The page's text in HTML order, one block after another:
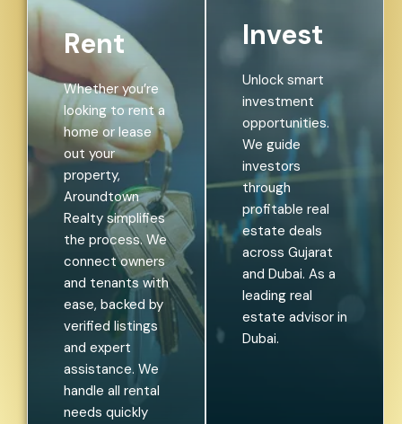
Rent
Whether you’re
looking to rent a
home or lease
out your
property,
Aroundtown
Realty simplifies
the process. We
connect owners
and tenants with
ease, backed by
verified listings
and expert
assistance. We
handle all rental
needs quickly
Invest
Unlock smart
investment
opportunities.
We guide
investors
through
profitable real
estate deals
across Gujarat
and Dubai. As a
leading real
estate advisor in
Dubai.